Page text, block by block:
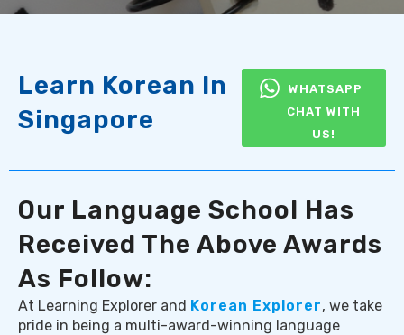
Learn Korean In
Singapore
WHATSAPP
CHAT WITH
US!
Our Language School Has
Received The Above Awards
As Follow:
At Learning Explorer and Korean Explorer, we take
pride in being a multi-award-winning language